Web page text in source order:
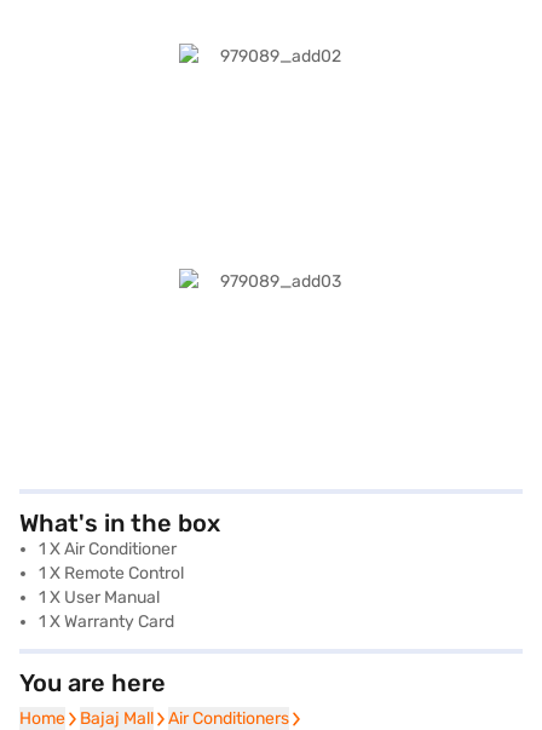
What's in the box
1 X Air Conditioner
1 X Remote Control
1 X User Manual
1 X Warranty Card
You are here
Home
Home Bajaj Mall
Bajaj Mall Air Conditioners
Air Conditioners